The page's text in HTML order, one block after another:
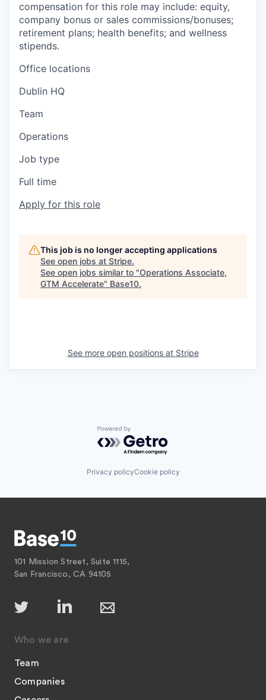
compensation for this role may include: equity,
company bonus or sales commissions/bonuses;
retirement plans; health benefits; and wellness
stipends.
Office locations
Dublin HQ
Team
Operations
Job type
Full time
Apply for this role
This job is no longer accepting applications
See open jobs at Stripe.
See open jobs similar to "Operations Associate,
GTM Accelerate" Base10.
See more open positions at Stripe
Powered by Getro.com
Privacy policyCookie policy
101 Mission Street, Suite 1115,
San Francisco, CA 94105
Who we are
Team
Companies